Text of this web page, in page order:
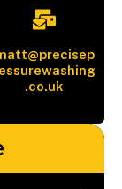
.co.uk